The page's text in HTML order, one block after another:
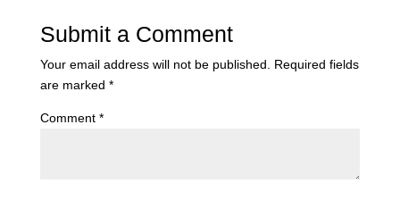
Submit a Comment
Your email address will not be published. Required fields
are marked *
Comment *